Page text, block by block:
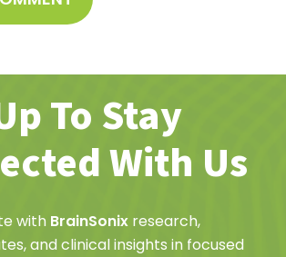
To Stay
With Us
with BrainSonixresearch,
and clinical insights in focused